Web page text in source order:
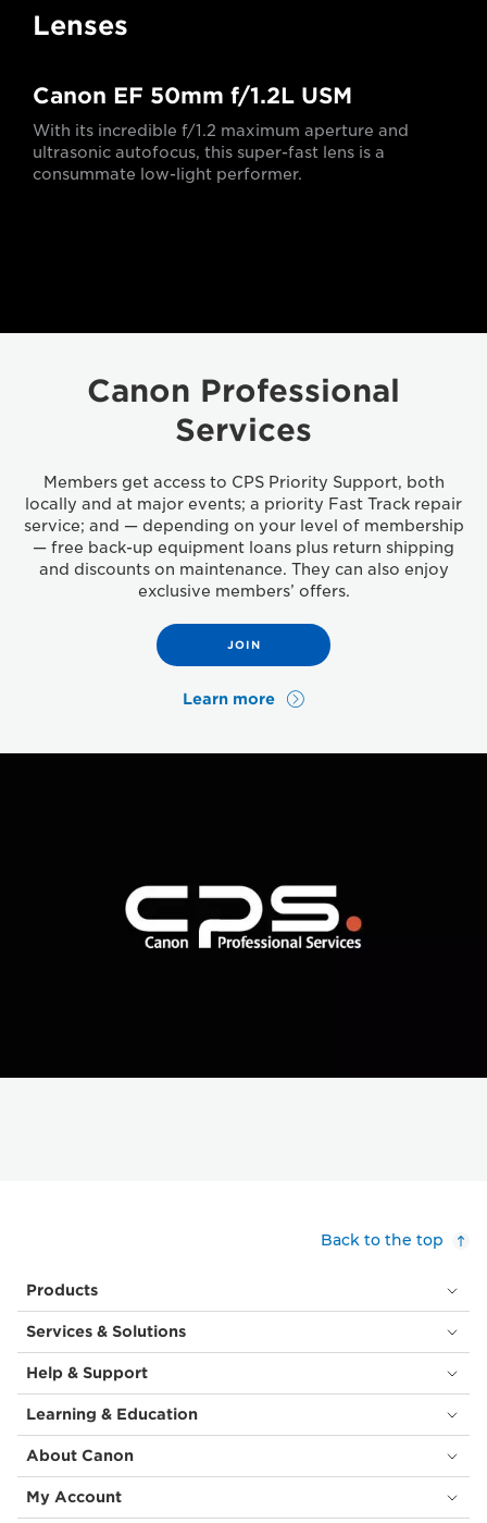
Lenses
Canon EF 50mm f/1.2L USM
With its incredible f/1.2 maximum aperture and
ultrasonic autofocus, this super-fast lens is a
consummate low-light performer.
Canon Professional
Services
Members get access to CPS Priority Support, both
locally and at major events; a priority Fast Track repair
service; and — depending on your level of membership
— free back-up equipment loans plus return shipping
and discounts on maintenance. They can also enjoy
exclusive members’ offers.
JOIN
Learn more
Back to the top
Products
Services & Solutions
Help & Support
Learning & Education
About Canon
My Account